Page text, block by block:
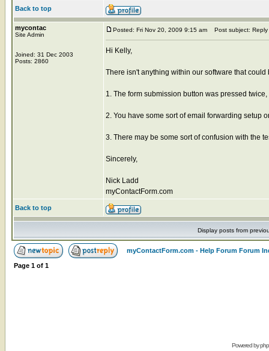
Back to top
mycontac
Site Admin
Joined: 31 Dec 2003
Posts: 2860
Posted: Fri Nov 20, 2009 9:15 am Post subject: Reply
Hi Kelly,
There isn't anything within our software that
1. The form submission button was pressed
2. You have some sort of email forwarding setup
3. There may be some sort of confusion with the
Sincerely,
Nick Ladd
myContactForm.com
Back to top
Display posts from
myContactForm.com - Help Forum Forum
Page 1 of 1
Powered by